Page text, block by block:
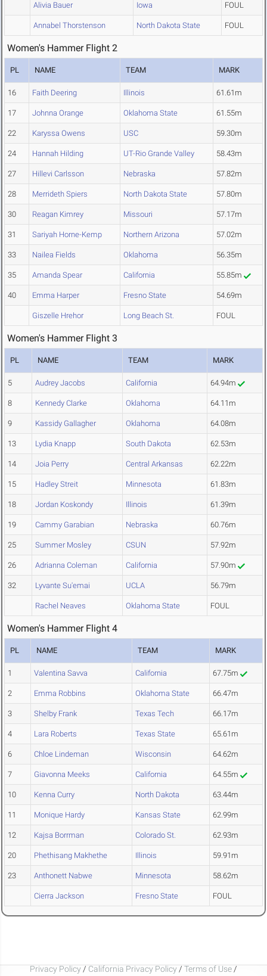
Alivia Bauer Iowa FOUL
Annabel Thorstenson North Dakota State FOUL
Women's Hammer Flight 2
PL NAME TEAM MARK
16 Faith Deering Illinois 61.61m
17 Johnna Orange Oklahoma State 61.55m
22 Karyssa Owens USC 59.30m
24 Hannah Hilding UT-Rio Grande Valley 58.43m
27 Hillevi Carlsson Nebraska 57.82m
28 Merrideth Spiers North Dakota State 57.80m
30 Reagan Kimrey Missouri 57.17m
31 Sariyah Horne-Kemp Northern Arizona 57.02m
33 Nailea Fields Oklahoma 56.35m
35 Amanda Spear California 55.85m
40 Emma Harper Fresno State 54.69m
Giszelle Hrehor Long Beach St. FOUL
Women's Hammer Flight 3
PL NAME TEAM MARK
5 Audrey Jacobs California 64.94m
8 Kennedy Clarke Oklahoma 64.11m
9 Kassidy Gallagher Oklahoma 64.08m
13 Lydia Knapp South Dakota 62.53m
14 Joia Perry Central Arkansas 62.22m
15 Hadley Streit Minnesota 61.83m
18 Jordan Koskondy Illinois 61.39m
19 Cammy Garabian Nebraska 60.76m
25 Summer Mosley CSUN 57.92m
26 Adrianna Coleman California 57.90m
32 Lyvante Su'emai UCLA 56.79m
Rachel Neaves Oklahoma State FOUL
Women's Hammer Flight 4
PL NAME TEAM MARK
1 Valentina Savva California 67.75m
2 Emma Robbins Oklahoma State 66.47m
3 Shelby Frank Texas Tech 66.17m
4 Lara Roberts Texas State 65.61m
6 Chloe Lindeman Wisconsin 64.62m
7 Giavonna Meeks California 64.55m
10 Kenna Curry North Dakota 63.44m
11 Monique Hardy Kansas State 62.99m
12 Kajsa Borrman Colorado St. 62.93m
20 Phethisang Makhethe Illinois 59.91m
23 Anthonett Nabwe Minnesota 58.62m
Cierra Jackson Fresno State FOUL
Privacy Policy / California Privacy Policy / Terms of Use /